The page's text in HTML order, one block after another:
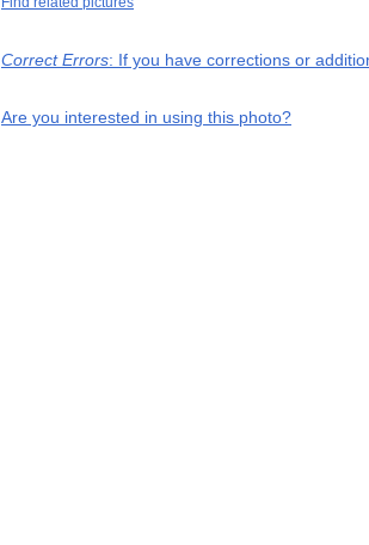
Correct Errors: If you have corrections or
Are you interested in using this photo?